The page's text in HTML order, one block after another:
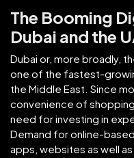
The Booming
Dubai and the
Dubai or, more broadly,
one of the fastest-
the Middle East. Since
convenience of
need for investing in
Demand for online-
apps, websites as well